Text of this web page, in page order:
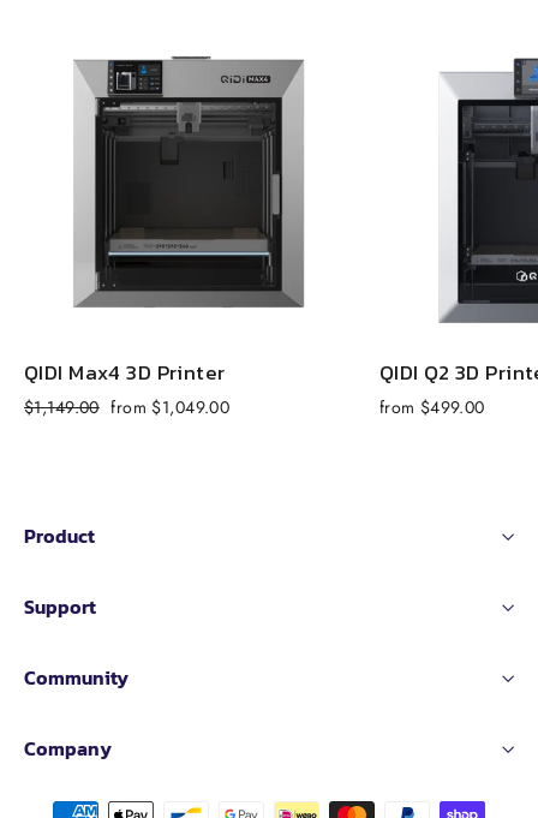
QIDI Max4 3D Printer
Regular
$1,149.00 Sale
from $1,049.00
QIDI Q2 3D
from $499.00
Product
Support
Community
Company